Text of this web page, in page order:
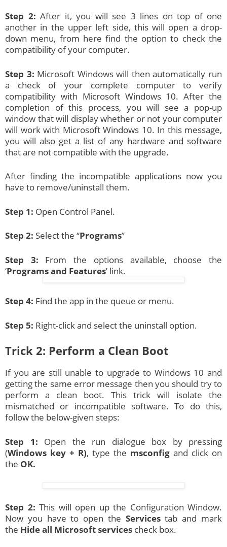
Step 2: After it, you will see 3 lines on top of one
another in the upper left side, this will open a drop-
down menu, from here find the option to check the
compatibility of your computer.
Step 3: Microsoft Windows will then automatically run
a check of your complete computer to verify
compatibility with Microsoft Windows 10. After the
completion of this process, you will see a pop-up
window that will display whether or not your computer
will work with Microsoft Windows 10. In this message,
you will also get a list of any hardware and software
that are not compatible with the upgrade.
After finding the incompatible applications now you
have to remove/uninstall them.
Step 1: Open Control Panel.
Step 2: Select the “Programs”
Step 3: From the options available, choose the
‘Programs and Features’ link.
Step 4: Find the app in the queue or menu.
Step 5: Right-click and select the uninstall option.
Trick 2: Perform a Clean Boot
If you are still unable to upgrade to Windows 10 and
getting the same error message then you should try to
perform a clean boot. This trick will isolate the
mismatched or incompatible software. To do this,
follow the below-given steps:
Step 1: Open the run dialogue box by pressing
(Windows key + R), type the msconfig and click on
the OK.
Step 2: This will open up the Configuration Window.
Now you have to open the Servicestab and mark
the Hide all Microsoft services check box.